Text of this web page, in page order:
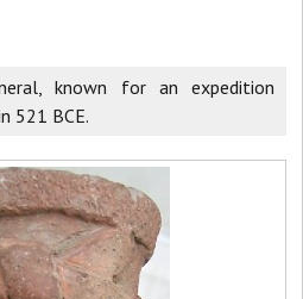
known for an expedition
521 BCE.